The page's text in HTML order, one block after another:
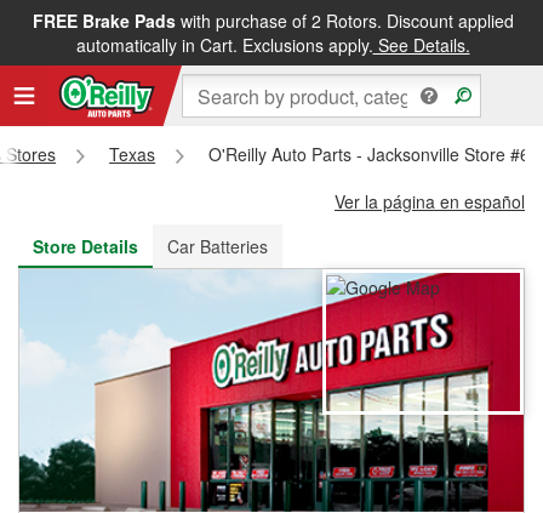
FREE Brake Padswith purchase of 2 Rotors. Discount applied
automatically in Cart. Exclusions apply. See Details.
FREE NEXT DAY DELIVERY&FREE PICKUP IN STORE
Stores Texas
O'Reilly Auto Parts - Jacksonville Store
Ver la página en español
Store Details
Car Batteries